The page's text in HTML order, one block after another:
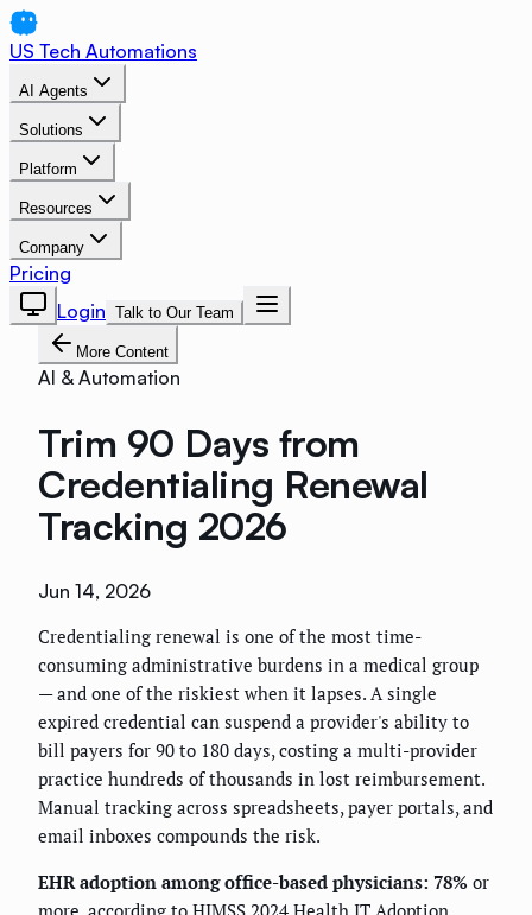
US Tech Automations
AI Agents
Solutions
Platform
Resources
Company
Pricing
Login Talk to Our Team
More Content
AI & Automation
Trim 90 Days from
Credentialing Renewal
Tracking 2026
Jun 14, 2026
Credentialing renewal is one of the most time-
consuming administrative burdens in a medical group
— and one of the riskiest when it lapses. A single
expired credential can suspend a provider's ability to
bill payers for 90 to 180 days, costing a multi-provider
practice hundreds of thousands in lost reimbursement.
Manual tracking across spreadsheets, payer portals, and
email inboxes compounds the risk.
EHR adoption among office-based physicians: 78% or